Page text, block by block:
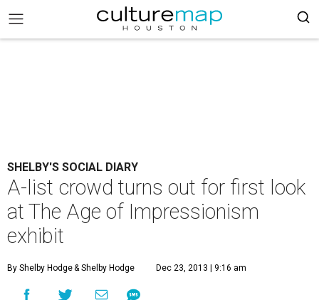
SHELBY'S SOCIAL DIARY
A-list crowd turns out for first look
at The Age of Impressionism
exhibit
By Shelby Hodge& Shelby Hodge Dec 23, 2013 | 9:16 am